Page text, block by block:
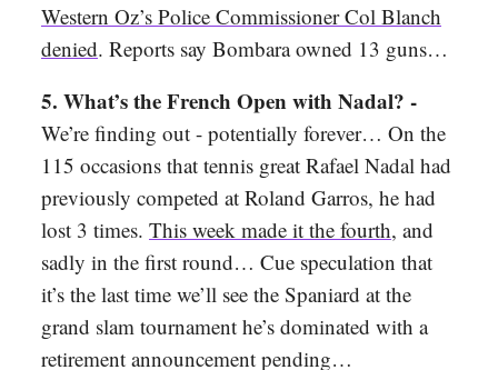
Western Oz’s Police Commissioner Col Blanch
denied. Reports say Bombara owned 13 guns…
5. What’s the French Open with Nadal? -
We’re finding out - potentially forever… On the
115 occasions that tennis great Rafael Nadal had
previously competed at Roland Garros, he had
lost 3 times. This week made it the fourth, and
sadly in the first round… Cue speculation that
it’s the last time we’ll see the Spaniard at the
grand slam tournament he’s dominated with a
retirement announcement pending…